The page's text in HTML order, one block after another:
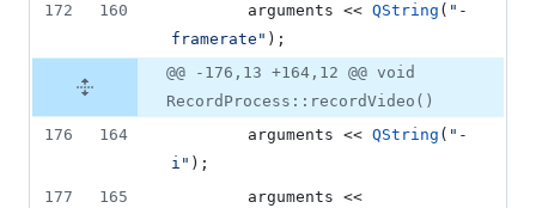
172
160
        arguments <<
QString ( " -
framerate " );
@@ -176,13 +164,12 @@ void
RecordProcess::recordVideo()
176
164
        arguments <<
QString ( " -
i " );
177
165